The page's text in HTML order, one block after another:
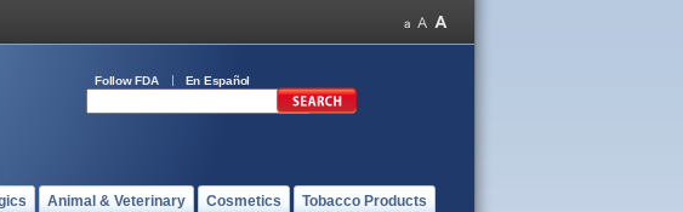
Follow FDA En Español
Animal & Veterinary Cosmetics Tobacco Products